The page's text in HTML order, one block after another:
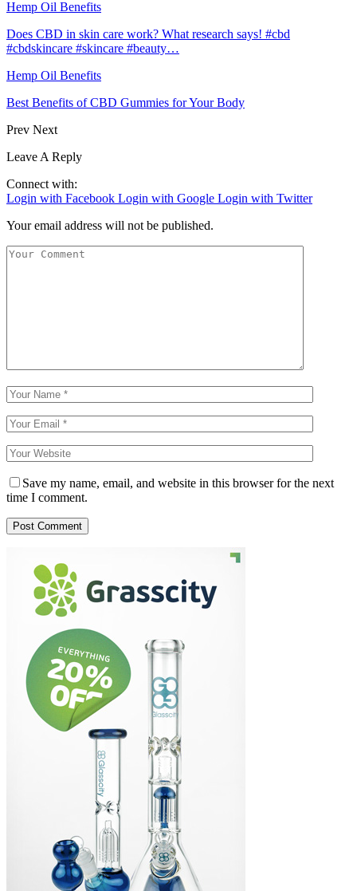
Hemp Oil Benefits
Does CBD in skin care work? What research says! #cbd
#cbdskincare #skincare #beauty…
Hemp Oil Benefits
Best Benefits of CBD Gummies for Your Body
Prev Next
Leave A Reply
Connect with:
Login with Facebook Login with Google Login with Twitter
Your email address will not be published.
Save my name, email, and website in this browser for the next
time I comment.